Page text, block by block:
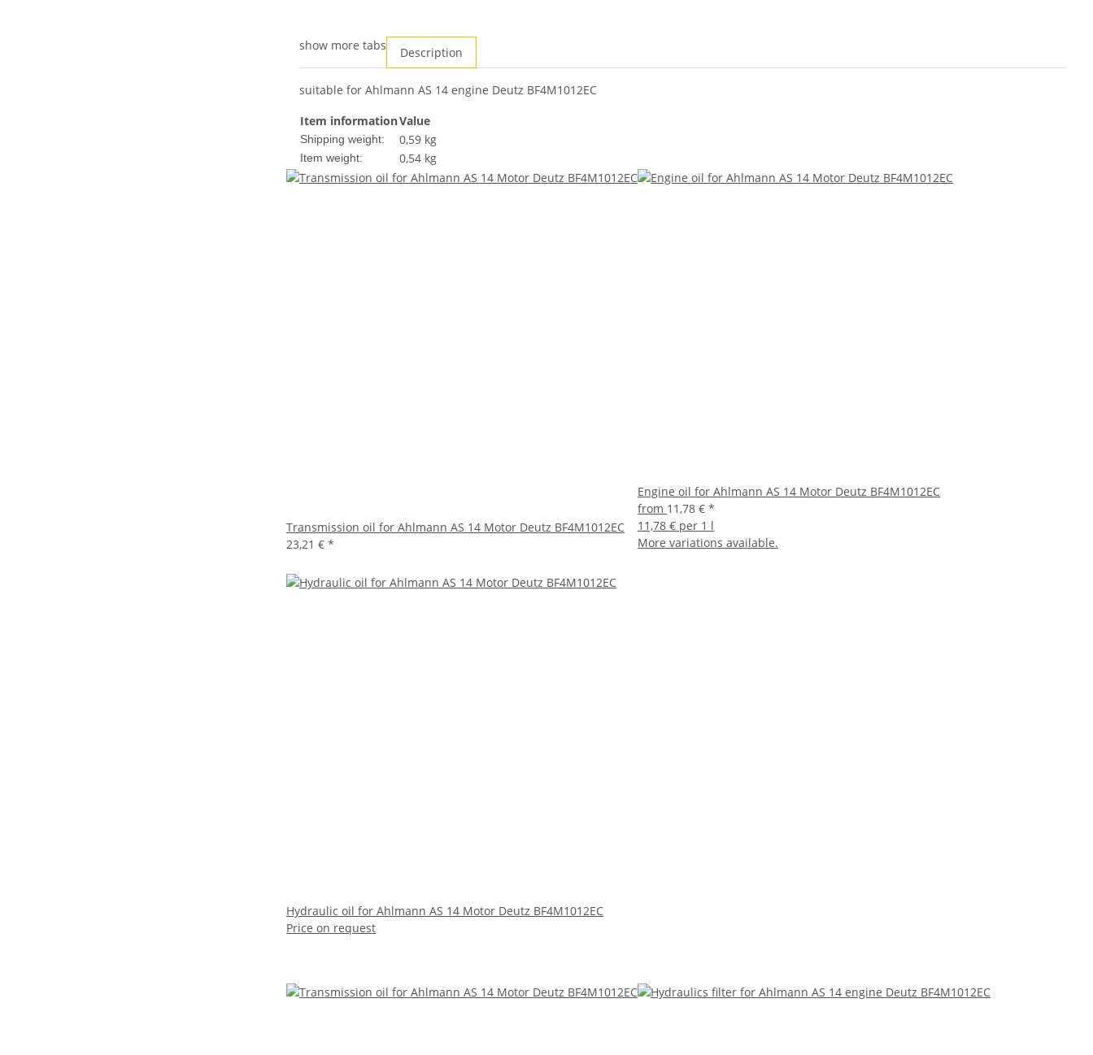
show more tabs Description
suitable for Ahlmann AS 14 engine Deutz BF4M1012EC
Item informationValue
Shipping weight: 0,59 kg
Item weight: 0,54 kg
Transmission oil for Ahlmann AS 14 Motor Deutz BF4M1012EC
23,21 € *
Engine oil for Ahlmann AS 14 Motor Deutz BF4M1012EC
from 11,78 € *
11,78 € per 1 l
More variations available.
Hydraulic oil for Ahlmann AS 14 Motor Deutz BF4M1012EC
Price on request